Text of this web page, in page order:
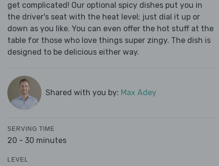
get complicated! Our optional spicy dishes put you in
the driver's seat with the heat level; just dial it up or
down as you like. You can even offer the hot stuff at the
table for those who love things super zingy. The dish is
designed to be delicious either way.
Shared with you by: Max Adey
SERVING TIME
20 - 30 minutes
LEVEL